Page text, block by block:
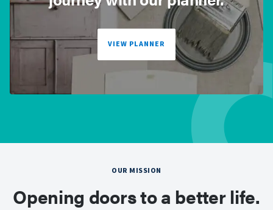
VIEW PLANNER
OUR MISSION
Opening doors to a better life.